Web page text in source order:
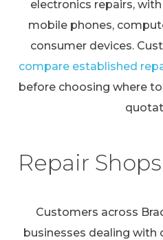
electronics repairs,
mobile phones,
consumer devices.
compare established
before choosing where
Repair
Customers across
businesses dealing